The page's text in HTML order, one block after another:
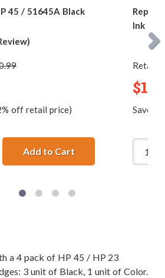
45 / 51645A Black
off retail price)
Add to CartReplacement HP 45
Ink
Retail
Save
a 4 pack of HP 45 / HP 23
3 unit of Black, 1 unit of Color.